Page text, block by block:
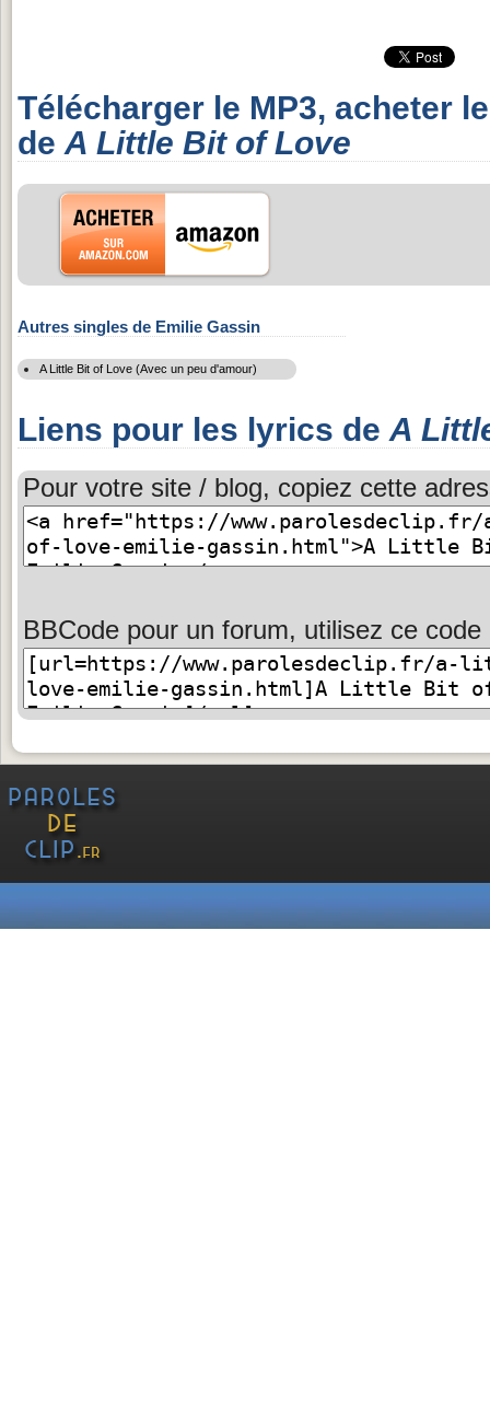
Télécharger le MP3, acheter
de A Little Bit of Love
Autres singles de Emilie Gassin
A Little Bit of Love (Avec un peu d'amour)
Liens pour les lyrics de A
Pour votre site / blog, copiez cette
BBCode pour un forum, utilisez ce code